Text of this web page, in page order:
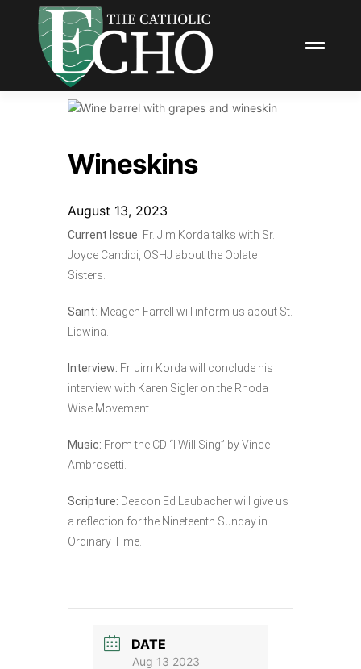
Wineskins
August 13, 2023
Current Issue: Fr. Jim Korda talks with Sr.
Joyce Candidi, OSHJ about the Oblate
Sisters.
Saint: Meagen Farrell will inform us about St.
Lidwina.
Interview: Fr. Jim Korda will conclude his
interview with Karen Sigler on the Rhoda
Wise Movement.
Music: From the CD “I Will Sing” by Vince
Ambrosetti.
Scripture: Deacon Ed Laubacher will give us
a reflection for the Nineteenth Sunday in
Ordinary Time.
DATE
Aug 13 2023